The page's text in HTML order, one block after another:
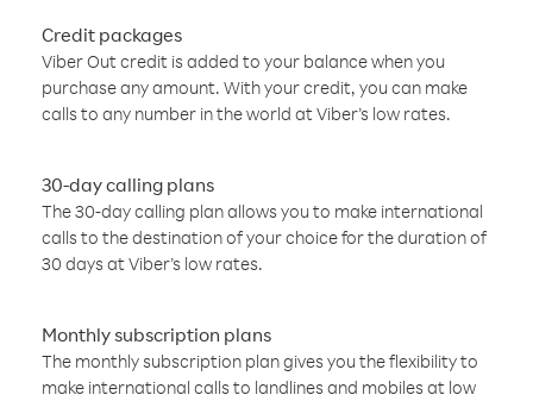
Credit packages
Viber Out credit is added to your balance when you
purchase any amount. With your credit, you can make
calls to any number in the world at Viber’s low rates.
30-day calling plans
The 30-day calling plan allows you to make international
calls to the destination of your choice for the duration of
30 days at Viber’s low rates.
Monthly subscription plans
The monthly subscription plan gives you the flexibility to
make international calls to landlines and mobiles at low